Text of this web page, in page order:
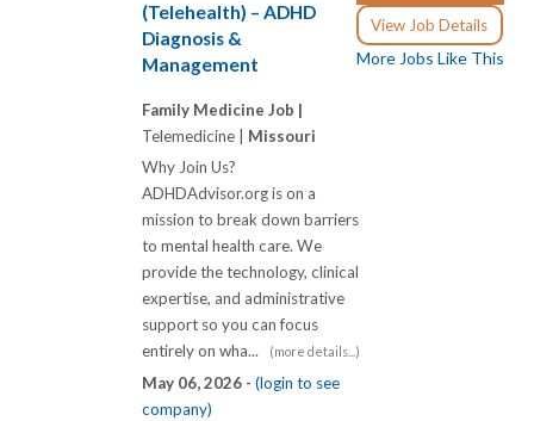
View Job Details
More Jobs Like This
(Telehealth) – ADHD
Diagnosis &
Management
Family Medicine Job |
Telemedicine | Missouri
Why Join Us?
ADHDAdvisor.org is on a
mission to break down barriers
to mental health care. We
provide the technology, clinical
expertise, and administrative
support so you can focus
entirely on wha...
(more details...)
May 06, 2026 - (login to see
company)